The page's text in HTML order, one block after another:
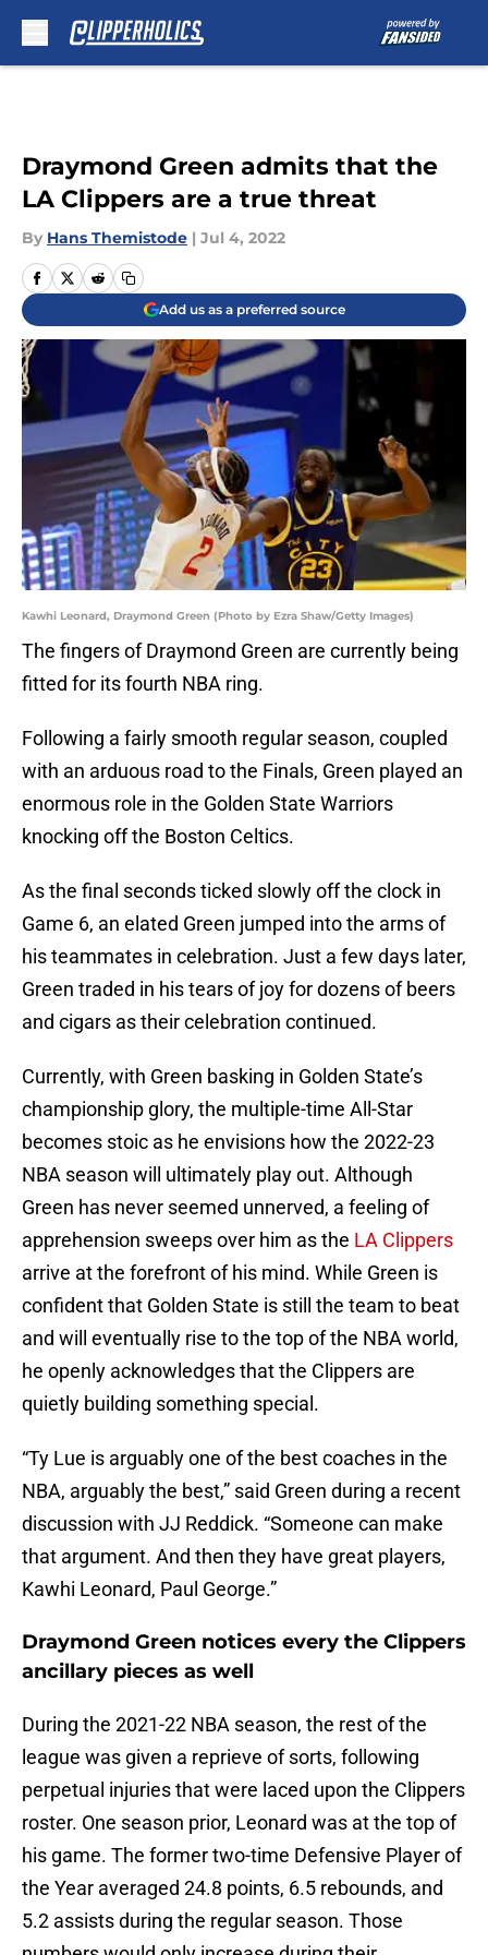
Draymond Green admits that the
LA Clippers are a true threat
By Hans Themistode | Jul 4, 2022
Add us as a preferred source
Kawhi Leonard, Draymond Green (Photo by Ezra Shaw/Getty Images)
The fingers of Draymond Green are currently being
fitted for its fourth NBA ring.
Following a fairly smooth regular season, coupled
with an arduous road to the Finals, Green played an
enormous role in the Golden State Warriors
knocking off the Boston Celtics.
As the final seconds ticked slowly off the clock in
Game 6, an elated Green jumped into the arms of
his teammates in celebration. Just a few days later,
Green traded in his tears of joy for dozens of beers
and cigars as their celebration continued.
Currently, with Green basking in Golden State’s
championship glory, the multiple-time All-Star
becomes stoic as he envisions how the 2022-23
NBA season will ultimately play out. Although
Green has never seemed unnerved, a feeling of
apprehension sweeps over him as the LA Clippers
arrive at the forefront of his mind. While Green is
confident that Golden State is still the team to beat
and will eventually rise to the top of the NBA world,
he openly acknowledges that the Clippers are
quietly building something special.
“Ty Lue is arguably one of the best coaches in the
NBA, arguably the best,” said Green during a recent
discussion with JJ Reddick. “Someone can make
that argument. And then they have great players,
Kawhi Leonard, Paul George.”
Draymond Green notices every the Clippers
ancillary pieces as well
During the 2021-22 NBA season, the rest of the
league was given a reprieve of sorts, following
perpetual injuries that were laced upon the Clippers
roster. One season prior, Leonard was at the top of
his game. The former two-time Defensive Player of
the Year averaged 24.8 points, 6.5 rebounds, and
5.2 assists during the regular season. Those